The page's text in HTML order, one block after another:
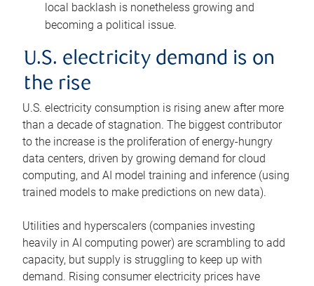
local backlash is nonetheless growing and
becoming a political issue.
U.S. electricity demand is on
the rise
U.S. electricity consumption is rising anew after more
than a decade of stagnation. The biggest contributor
to the increase is the proliferation of energy-hungry
data centers, driven by growing demand for cloud
computing, and AI model training and inference (using
trained models to make predictions on new data).
Utilities and hyperscalers (companies investing
heavily in AI computing power) are scrambling to add
capacity, but supply is struggling to keep up with
demand. Rising consumer electricity prices have